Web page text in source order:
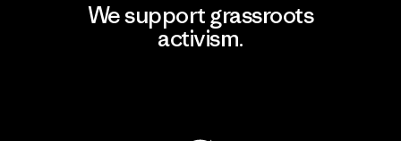
We support grassroots
activism.